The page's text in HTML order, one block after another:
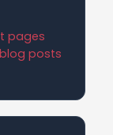
pages
posts